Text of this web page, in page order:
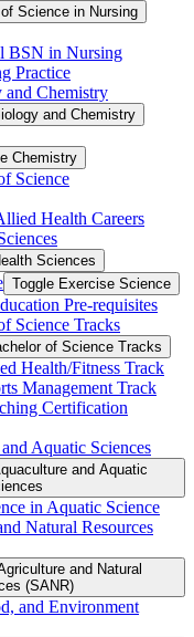
Science in Nursing
BSN in Nursing
Practice
Chemistry
and Chemistry
Chemistry
Science
Health Careers
Sciences
Toggle Exercise Science
Pre-​requisites
Science Tracks
of Science Tracks
Health/​Fitness Track
Management Track
Certification
Aquatic Sciences
and Aquatic
in Aquatic Science
Natural Resources
and Natural
(SANR)
and Environment